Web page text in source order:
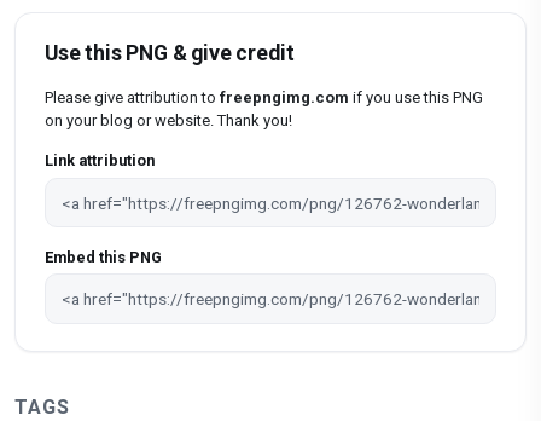
Use this PNG & give credit
Please give attribution to freepngimg.com if you use this PNG
on your blog or website. Thank you!
Link attribution
Embed this PNG
TAGS